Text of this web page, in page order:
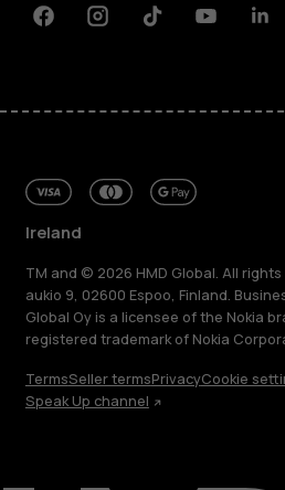
FacebookInstagramTiktokYoutube
Ireland
TM and © 2026 HMD Global. All
aukio 9, 02600 Espoo, Finland.
Global Oy is a licensee of the Nokia
registered trademark of Nokia
TermsSeller termsPrivacyCookie
Speak Up channel